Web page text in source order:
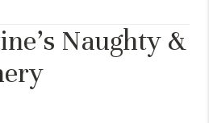
Naughty &